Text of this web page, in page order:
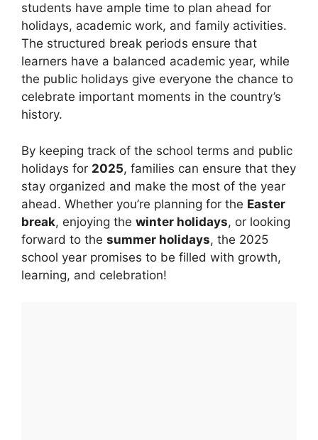
students have ample time to plan ahead for
holidays, academic work, and family activities.
The structured break periods ensure that
learners have a balanced academic year, while
the public holidays give everyone the chance to
celebrate important moments in the country’s
history.
By keeping track of the school terms and public
holidays for 2025, families can ensure that they
stay organized and make the most of the year
ahead. Whether you’re planning for the Easter
break, enjoying the winter holidays, or looking
forward to the summer holidays, the 2025
school year promises to be filled with growth,
learning, and celebration!